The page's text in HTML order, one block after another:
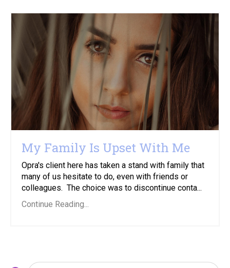
My Family Is Upset With Me
Opra's client here has taken a stand with family that
many of us hesitate to do, even with friends or
colleagues. The choice was to discontinue conta...
Continue Reading...